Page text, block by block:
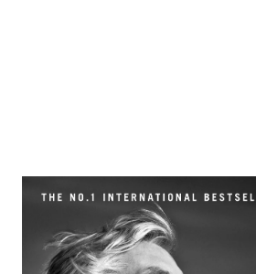
Sources
Personnes